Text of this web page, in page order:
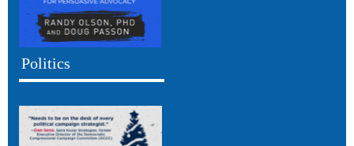
Politics